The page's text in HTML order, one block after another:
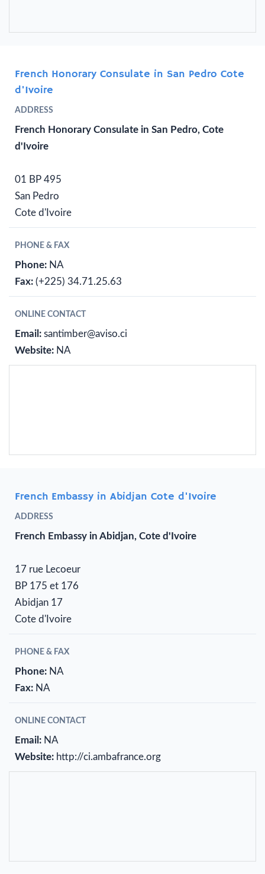
French Honorary Consulate in San Pedro Cote
d'Ivoire
ADDRESS
French Honorary Consulate in San Pedro, Cote
d'Ivoire
01 BP 495
San Pedro
Cote d'Ivoire
PHONE & FAX
Phone: NA
Fax: (+225) 34.71.25.63
ONLINE CONTACT
Email: santimber@aviso.ci
Website: NA
French Embassy in Abidjan Cote d'Ivoire
ADDRESS
French Embassy in Abidjan, Cote d'Ivoire
17 rue Lecoeur
BP 175 et 176
Abidjan 17
Cote d'Ivoire
PHONE & FAX
Phone: NA
Fax: NA
ONLINE CONTACT
Email: NA
Website: http://ci.ambafrance.org